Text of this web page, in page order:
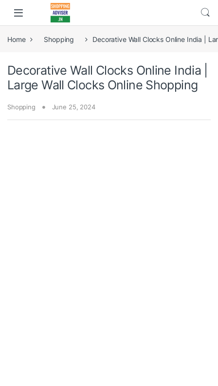
Home Shopping Decorative Wall Clocks Online India |
Decorative Wall Clocks Online India |
Large Wall Clocks Online Shopping
Shopping June 25, 2024